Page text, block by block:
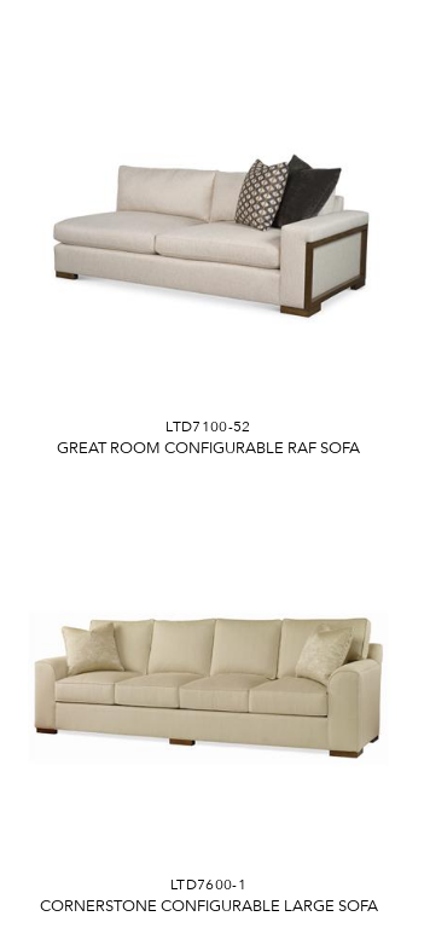
LTD7100-52
GREAT ROOM CONFIGURABLE RAF SOFA
LTD7600-1
CORNERSTONE CONFIGURABLE LARGE SOFA